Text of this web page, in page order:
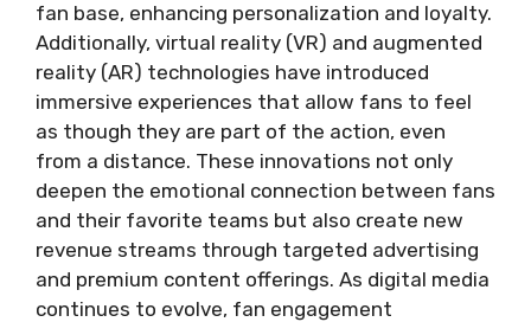
fan base, enhancing personalization and loyalty.
Additionally, virtual reality (VR) and augmented
reality (AR) technologies have introduced
immersive experiences that allow fans to feel
as though they are part of the action, even
from a distance. These innovations not only
deepen the emotional connection between fans
and their favorite teams but also create new
revenue streams through targeted advertising
and premium content offerings. As digital media
continues to evolve, fan engagement